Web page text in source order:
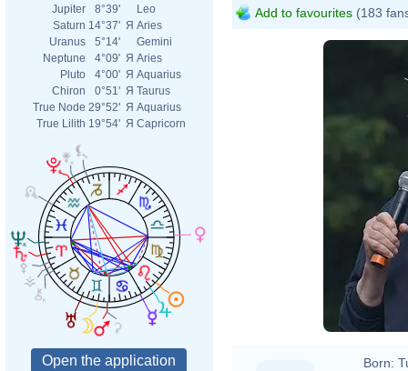
Jupiter
8°39'
Leo
Saturn 14°37' Я Aries
Uranus
5°14'
Gemini
Neptune
4°09' Я Aries
Pluto
4°00' Я Aquarius
Chiron
0°51' Я Taurus
True Node 29°52' Я Aquarius
True Lilith 19°54' Я Capricorn
Add to favourites (183
Born: